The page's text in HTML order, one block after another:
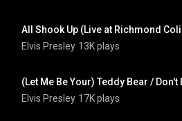
Elvis Presley 13K plays
Elvis Presley 17K plays